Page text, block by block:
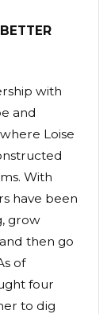
with
and
Loise
With
have been
grow
then go
of
four
to dig